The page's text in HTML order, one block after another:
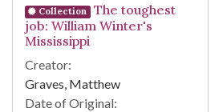
Collection
The toughest
job: William Winter's
Mississippi
Creator:
Graves, Matthew
Date of Original: